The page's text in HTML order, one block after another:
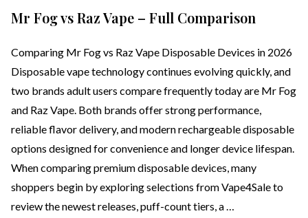
Mr Fog vs Raz Vape – Full Comparison
Comparing Mr Fog vs Raz Vape Disposable Devices in 2026
Disposable vape technology continues evolving quickly, and
two brands adult users compare frequently today are Mr Fog
and Raz Vape. Both brands offer strong performance,
reliable flavor delivery, and modern rechargeable disposable
options designed for convenience and longer device lifespan.
When comparing premium disposable devices, many
shoppers begin by exploring selections from Vape4Sale to
review the newest releases, puff-count tiers, a …